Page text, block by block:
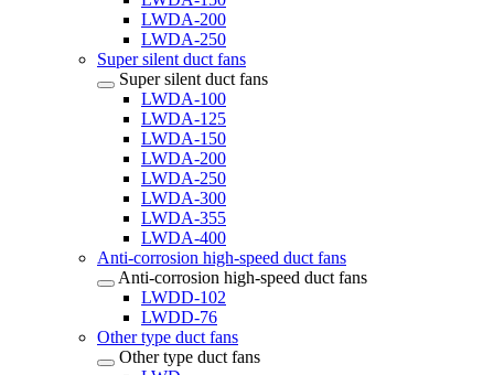
LWDA-200
LWDA-250
Super silent duct fans
Super silent duct fans
LWDA-100
LWDA-125
LWDA-150
LWDA-200
LWDA-250
LWDA-300
LWDA-355
LWDA-400
Anti-corrosion high-speed duct fans
Anti-corrosion high-speed duct fans
LWDD-102
LWDD-76
Other type duct fans
Other type duct fans